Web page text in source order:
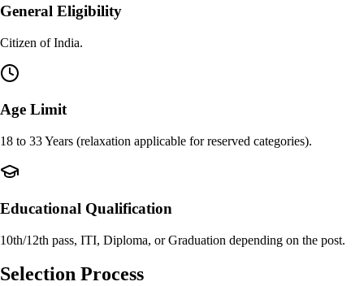
General Eligibility
Citizen of India.
Age Limit
18 to 33 Years (relaxation applicable for reserved categories).
Educational Qualification
10th/12th pass, ITI, Diploma, or Graduation depending on the post.
Selection Process